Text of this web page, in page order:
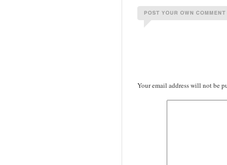
Your email address will not be